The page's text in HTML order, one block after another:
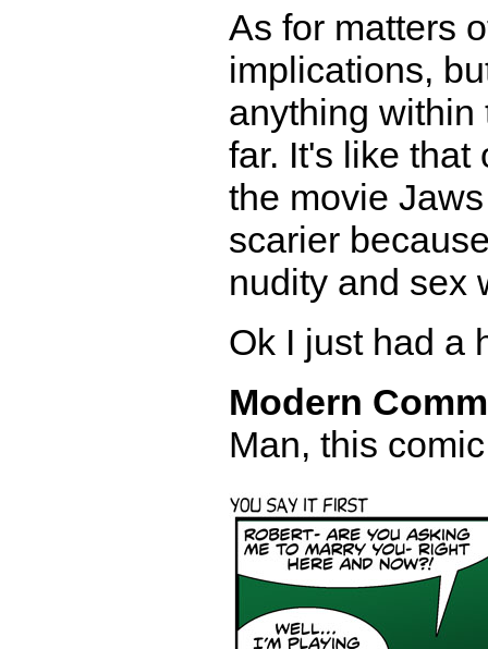
As for matters
implications,
anything within
far. It's like that
the movie
scarier
nudity and sex
Ok I just had a
Modern
Man, this